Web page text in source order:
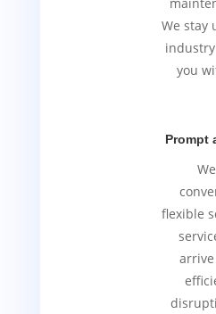
We stay
you
Prompt
flexible